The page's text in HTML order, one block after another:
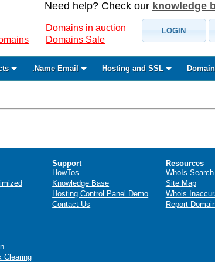
Need help? Check our knowledge
Domains in auction
Domains Sale
LOGIN
.Name Email Hosting and SSL
Clearing
Support
HowTos
Knowledge Base
Hosting Control Panel Demo
Contact Us
Resources
WhoIs Search
Site Map
Whois
Report